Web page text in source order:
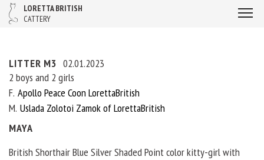
LORETTA BRITISH
CATTERY
LITTER M3 02.01.2023
2 boys and 2 girls
F Apollo Peace Coon LorettaBritish
M Uslada Zolotoi Zamok of LorettaBritish
MAYA
British Shorthair Blue Silver Shaded Point color kitty-girl with